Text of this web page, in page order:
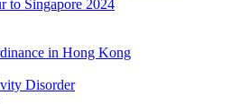
to Singapore 2024
in Hong Kong
Disorder